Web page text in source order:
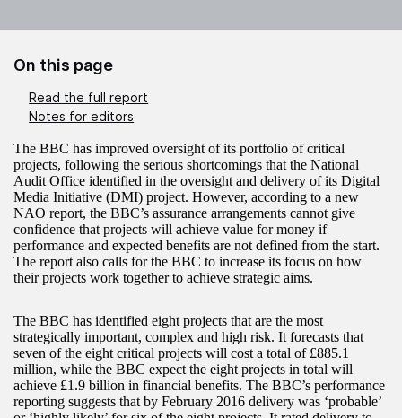
On this page
Read the full report
Notes for editors
The BBC has improved oversight of its portfolio of critical
projects, following the serious shortcomings that the National
Audit Office identified in the oversight and delivery of its Digital
Media Initiative (DMI) project. However, according to a new
NAO report, the BBC’s assurance arrangements cannot give
confidence that projects will achieve value for money if
performance and expected benefits are not defined from the start.
The report also calls for the BBC to increase its focus on how
their projects work together to achieve strategic aims.
The BBC has identified eight projects that are the most
strategically important, complex and high risk. It forecasts that
seven of the eight critical projects will cost a total of £885.1
million, while the BBC expect the eight projects in total will
achieve £1.9 billion in financial benefits. The BBC’s performance
reporting suggests that by February 2016 delivery was ‘probable’